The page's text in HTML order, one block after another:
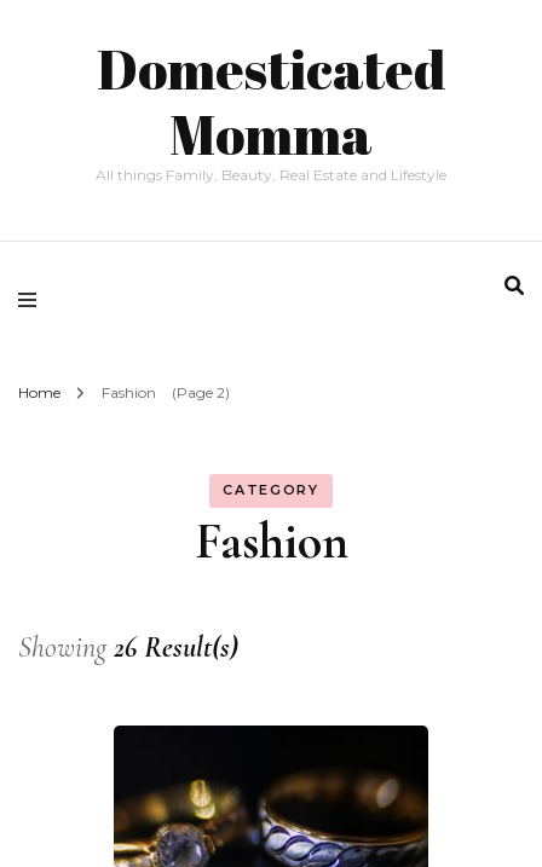
Domesticated
Momma
All things Family, Beauty, Real Estate and Lifestyle
Home Fashion (Page 2)
CATEGORY
Fashion
Showing26 Result(s)